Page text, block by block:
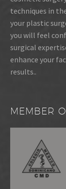
techniques in
your plastic
you will feel
surgical
enhance your
results..
MEMBER